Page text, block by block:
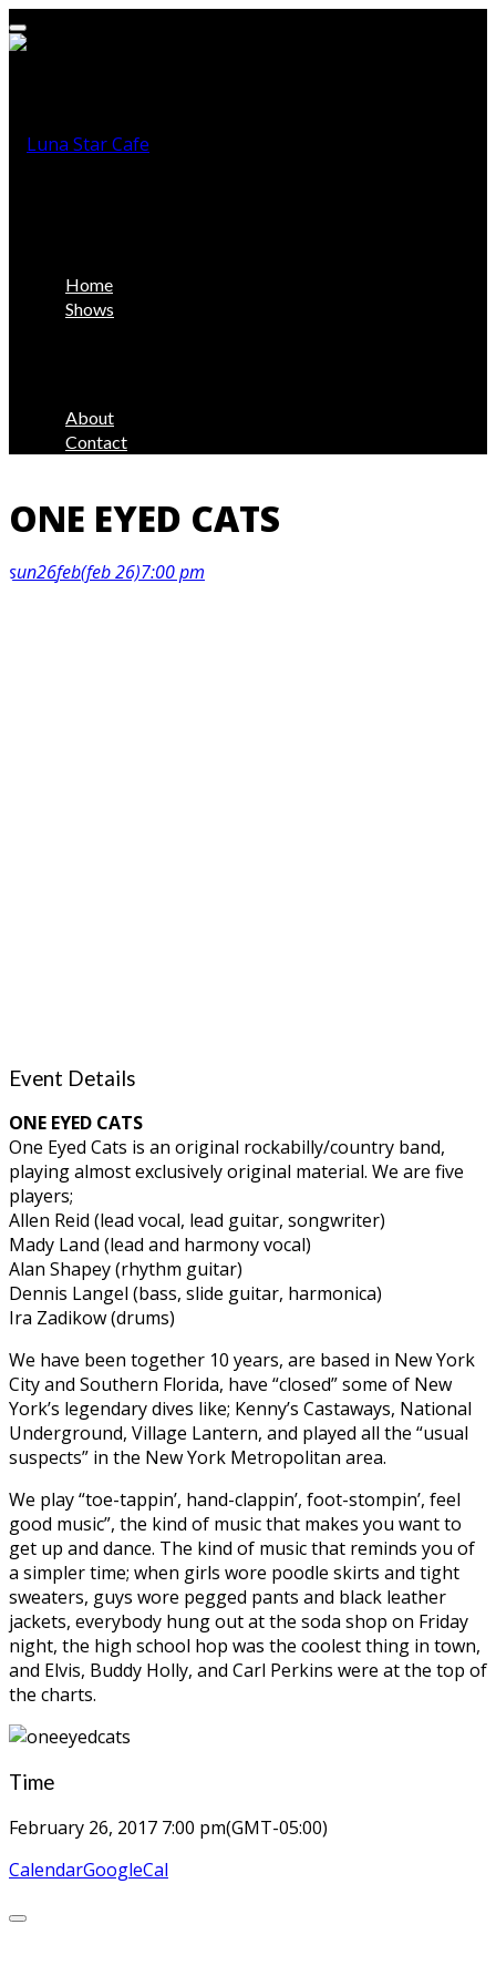
Home
Shows
About
Contact
ONE EYED CATS
sun26feb(feb 26)7:00 pm
Event Details
ONE EYED CATS
One Eyed Cats is an original rockabilly/country band,
playing almost exclusively original material. We are five
players;
Allen Reid (lead vocal, lead guitar, songwriter)
Mady Land (lead and harmony vocal)
Alan Shapey (rhythm guitar)
Dennis Langel (bass, slide guitar, harmonica)
Ira Zadikow (drums)
We have been together 10 years, are based in New York
City and Southern Florida, have “closed” some of New
York’s legendary dives like; Kenny’s Castaways, National
Underground, Village Lantern, and played all the “usual
suspects” in the New York Metropolitan area.
We play “toe-tappin’, hand-clappin’, foot-stompin’, feel
good music”, the kind of music that makes you want to
get up and dance. The kind of music that reminds you of
a simpler time; when girls wore poodle skirts and tight
sweaters, guys wore pegged pants and black leather
jackets, everybody hung out at the soda shop on Friday
night, the high school hop was the coolest thing in town,
and Elvis, Buddy Holly, and Carl Perkins were at the top of
the charts.
Time
February 26, 2017 7:00 pm(GMT-05:00)
CalendarGoogleCal